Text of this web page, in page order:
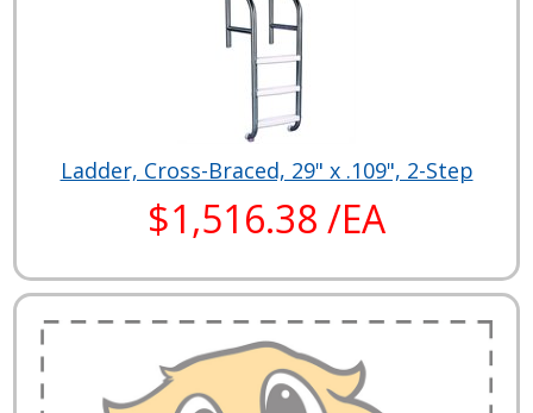
Ladder, Cross-Braced, 29" x .109", 2-Step
$1,516.38 /EA